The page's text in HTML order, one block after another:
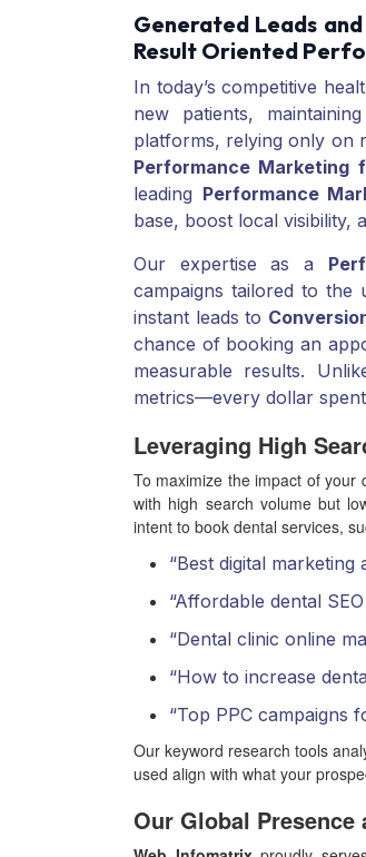
Generated Leads
Result Oriented
In today’s competitive
new patients,
platforms, relying only on
Performance Marketing
leading Performance
base, boost local visibility,
Our expertise as a
campaigns tailored to the
instant leads to
chance of booking an
measurable results.
metrics—every dollar
Leveraging High
To maximize the impact of
with high search volume but
intent to book dental services,
“Best digital marketing
“Affordable dental
“Dental clinic online
“How to increase
“Top PPC campaigns
Our keyword research tools
used align with what your
Our Global Presence